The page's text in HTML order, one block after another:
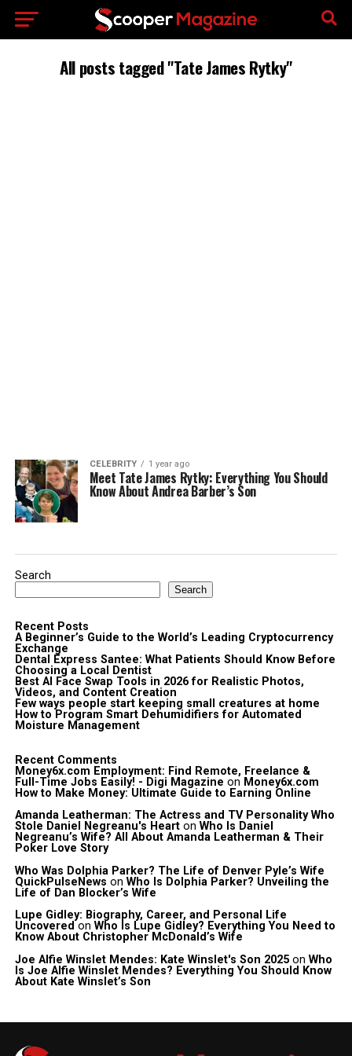
All posts tagged "Tate James Rytky"
CELEBRITY 1 year ago
Meet Tate James Rytky: Everything You Should
Know About Andrea Barber’s Son
Search
Search
Recent Posts
A Beginner’s Guide to the World’s Leading Cryptocurrency
Exchange
Dental Express Santee: What Patients Should Know Before
Choosing a Local Dentist
Best AI Face Swap Tools in 2026 for Realistic Photos,
Videos, and Content Creation
Few ways people start keeping small creatures at home
How to Program Smart Dehumidifiers for Automated
Moisture Management
Recent Comments
Money6x.com Employment: Find Remote, Freelance &
Full-Time Jobs Easily! - Digi Magazine on Money6x.com
How to Make Money: Ultimate Guide to Earning Online
Amanda Leatherman: The Actress and TV Personality Who
Stole Daniel Negreanu's Hearton Who Is Daniel
Negreanu’s Wife? All About Amanda Leatherman & Their
Poker Love Story
Who Was Dolphia Parker? The Life of Denver Pyle’s Wife
QuickPulseNews on Who Is Dolphia Parker? Unveiling the
Life of Dan Blocker’s Wife
Lupe Gidley: Biography, Career, and Personal Life
Uncovered on Who Is Lupe Gidley? Everything You Need to
Know About Christopher McDonald’s Wife
Joe Alfie Winslet Mendes: Kate Winslet's Son 2025on Who
Is Joe Alfie Winslet Mendes? Everything You Should Know
About Kate Winslet’s Son